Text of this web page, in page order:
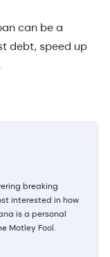
can be a
debt, speed up
breaking
interested in how
is a personal
Motley Fool.